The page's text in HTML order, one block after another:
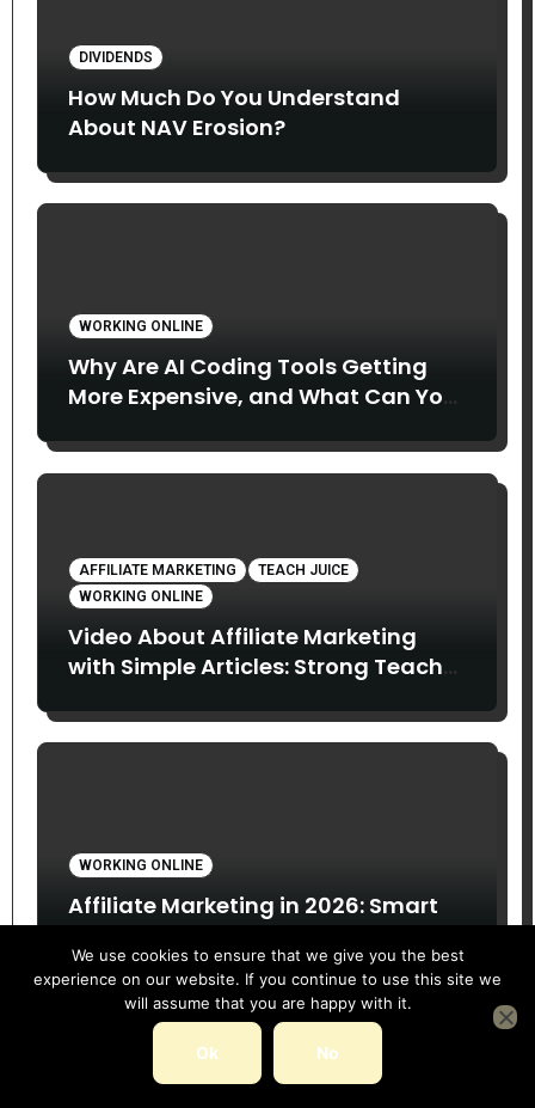
DIVIDENDS
How Much Do You Understand
About NAV Erosion?
WORKING ONLINE
Why Are AI Coding Tools Getting
More Expensive, and What Can You
AFFILIATE MARKETING
TEACH JUICE
WORKING ONLINE
Video About Affiliate Marketing
with Simple Articles: Strong Teach
WORKING ONLINE
Affiliate Marketing in 2026: Smart
We use cookies to ensure that we give you the best
experience on our website. If you continue to use this site we
will assume that you are happy with it.
Ok No